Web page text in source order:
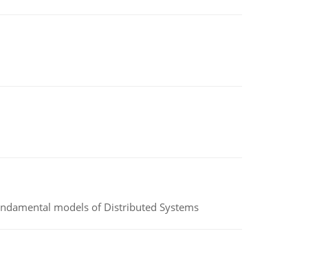
models of Distributed Systems